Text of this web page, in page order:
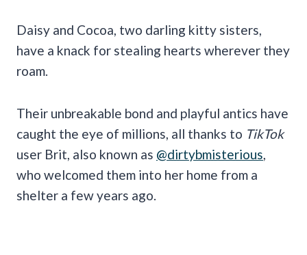
Daisy and Cocoa, two darling kitty sisters,
have a knack for stealing hearts wherever they
roam.
Their unbreakable bond and playful antics have
caught the eye of millions, all thanks to TikTok
user Brit, also known as @dirtybmisterious
who welcomed them into her home from a
shelter a few years ago.